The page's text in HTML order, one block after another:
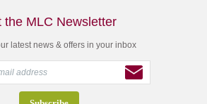
the MLC Newsletter
latest news & offers in your inbox